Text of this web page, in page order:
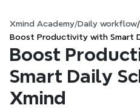
Xmind Academy/Daily workflow/
Boost Productivity with Smart
Boost
Smart Daily
Xmind